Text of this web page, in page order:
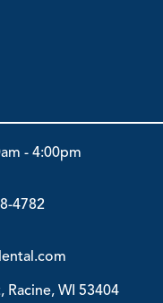
- 4:00pm
4782
Racine, WI 53404